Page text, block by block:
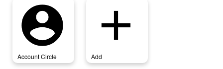
account_circle
Account Circle
add
Add